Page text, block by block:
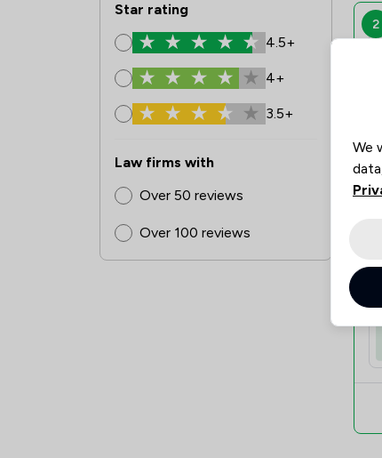
Star rating
4.5+
4+
3.5+
Law firms with
Over 50 reviews
Over 100 reviews
2
We